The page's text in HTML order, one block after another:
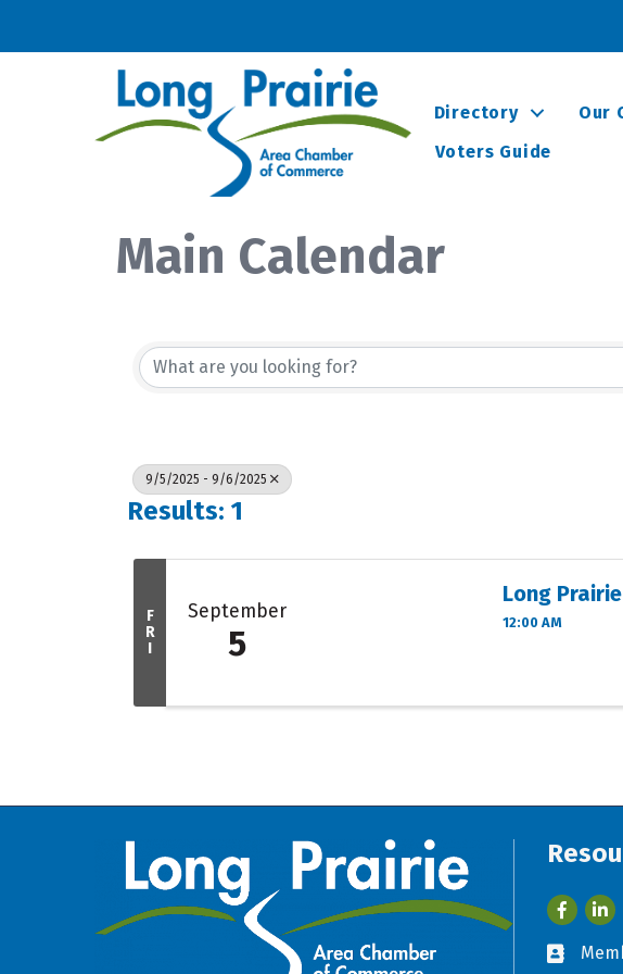
Directory Our
Voters Guide
Main Calendar
9/5/2025 - 9/6/2025
Results: 1
F
R
I
September
5
Long
12:00 AM
Facebook